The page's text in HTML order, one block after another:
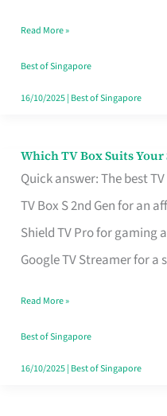
Singapore
Without
the
Read More »
Best of Singapore
16/10/2025| Best of Singapore
Which TV Box Suits
Quick answer: The best
TV Box S 2nd Gen for an
Shield TV Pro for gaming
Google TV Streamer for a
Which
TV
Singapore
Read More »
Best of Singapore
16/10/2025| Best of Singapore